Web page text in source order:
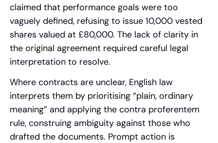
claimed that performance goals were too
vaguely defined, refusing to issue 10,000 vested
shares valued at £80,000. The lack of clarity in
the original agreement required careful legal
interpretation to resolve.
Where contracts are unclear, English law
interprets them by prioritising “plain, ordinary
meaning” and applying the contra proferentem
rule, construing ambiguity against those who
drafted the documents. Prompt action is